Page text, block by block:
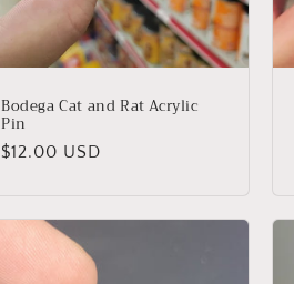
Bodega Cat and Rat Acrylic
Pin
Regular
$12.00 USD